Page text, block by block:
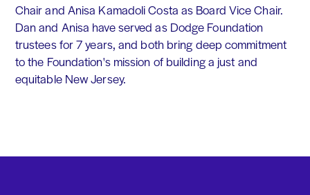
Chair and Anisa Kamadoli Costa as Board Vice Chair.
Dan and Anisa have served as Dodge Foundation
trustees for 7 years, and both bring deep commitment
to the Foundation's mission of building a just and
equitable New Jersey.